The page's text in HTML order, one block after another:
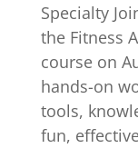
Specialty
the Fitness
course on
hands-on
tools,
fun,